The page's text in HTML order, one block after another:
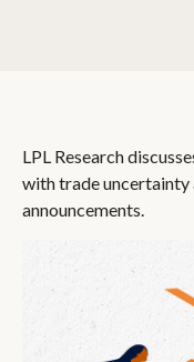
LPL Research
with trade
announcements.